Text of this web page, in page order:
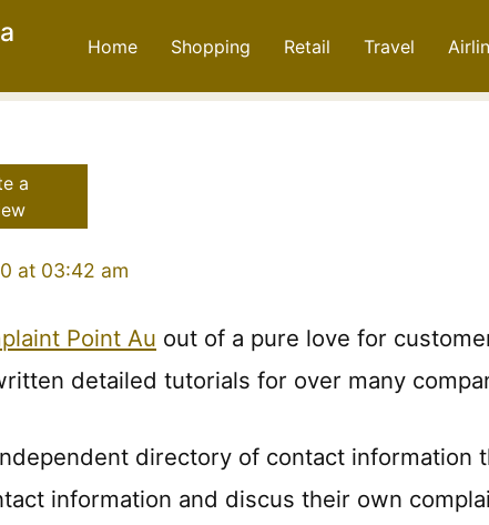
Home Shopping Retail Travel
a
at 03:42 am
Point Au out of a pure love for
detailed tutorials for over many
directory of contact information
information and discus their own